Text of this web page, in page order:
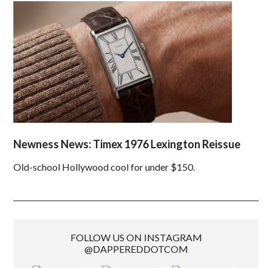
Newness News: Timex 1976 Lexington Reissue
Old-school Hollywood cool for under $150.
FOLLOW US ON INSTAGRAM
@DAPPEREDDOTCOM